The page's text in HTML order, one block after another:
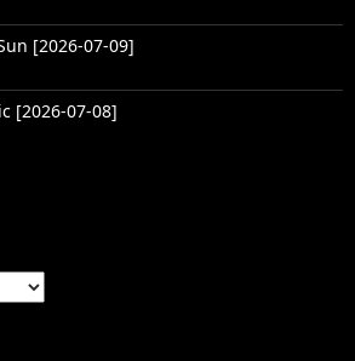
[2026-07-09]
[2026-07-08]